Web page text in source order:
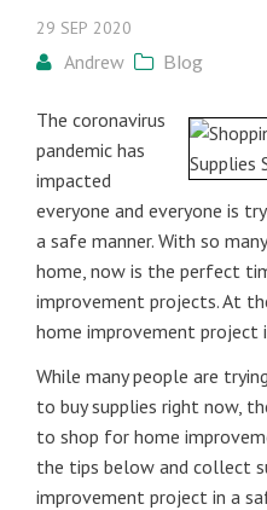
29 SEP 2020
Andrew Blog
The coronavirus
pandemic has
impacted
everyone and everyone is
a safe manner. With so
home, now is the perfect
improvement projects. At
home improvement project
While many people are
to buy supplies right now,
to shop for home
the tips below and collect
improvement project in a